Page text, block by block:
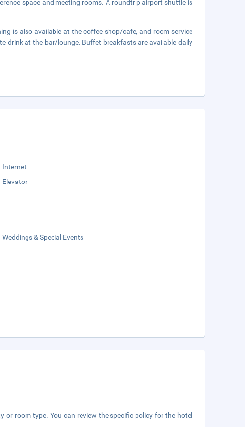
space and meeting rooms. A roundtrip airport shuttle is
is also available at the coffee shop/cafe, and room service
drink at the bar/lounge. Buffet breakfasts are available daily
Internet
Elevator
Weddings & Special Events
or room type. You can review the specific policy for the hotel